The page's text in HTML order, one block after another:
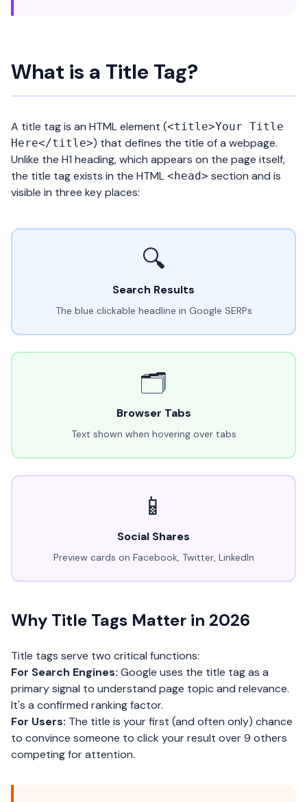
What is a Title Tag?
A title tag is an HTML element (<title>Your Title
Here</title>) that defines the title of a webpage.
Unlike the H1 heading, which appears on the page itself,
the title tag exists in the HTML <head> section and is
visible in three key places:
🔍
Search Results
The blue clickable headline in Google SERPs
🗂️
Browser Tabs
Text shown when hovering over tabs
📱
Social Shares
Preview cards on Facebook, Twitter, LinkedIn
Why Title Tags Matter in 2026
Title tags serve two critical functions:
For Search Engines: Google uses the title tag as a
primary signal to understand page topic and relevance.
It's a confirmed ranking factor.
For Users: The title is your first (and often only) chance
to convince someone to click your result over 9 others
competing for attention.